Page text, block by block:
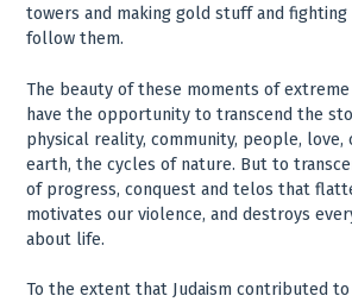
towers and making gold stuff and fighting
follow them.
The beauty of these moments of
have the opportunity to transcend the
physical reality, community, people, love,
earth, the cycles of nature. But to
of progress, conquest and telos that
motivates our violence, and destroys
about life.
To the extent that Judaism contributed to